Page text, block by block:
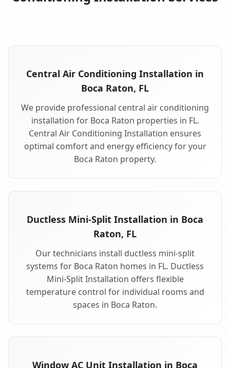
Central Air Conditioning Installation in
Boca Raton, FL
We provide professional central air conditioning
installation for Boca Raton properties in FL.
Central Air Conditioning Installation ensures
optimal comfort and energy efficiency for your
Boca Raton property.
Ductless Mini-Split Installation in Boca
Raton, FL
Our technicians install ductless mini-split
systems for Boca Raton homes in FL. Ductless
Mini-Split Installation offers flexible
temperature control for individual rooms and
spaces in Boca Raton.
Window AC Unit Installation in Boca